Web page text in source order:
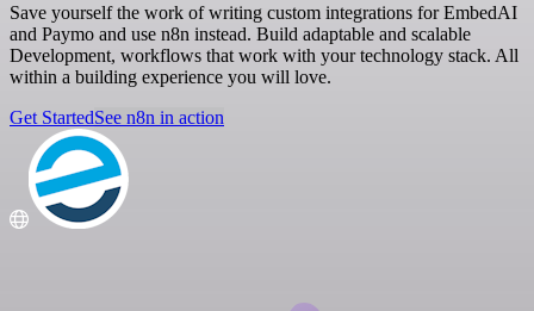
Save yourself the work of writing custom integrations for EmbedAI
and Paymo and use n8n instead. Build adaptable and scalable
Development, workflows that work with your technology stack. All
within a building experience you will love.
Get StartedSee n8n in action